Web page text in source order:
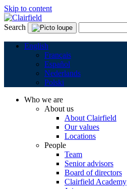
Skip to content
Search
English
Français
Español
Nederlands
Polski
Who we are
About us
About Clairfield
Our values
Locations
People
Team
Senior advisors
Board of directors
Clairfield Academy